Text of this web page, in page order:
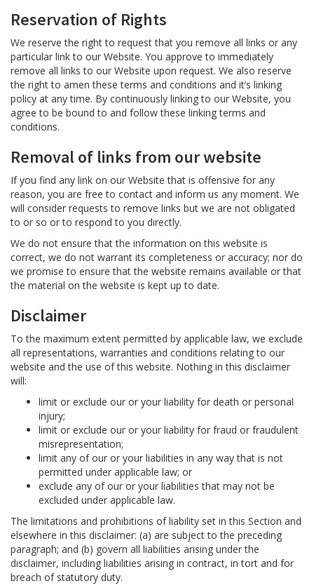
Reservation of Rights
We reserve the right to request that you remove all links or any
particular link to our Website. You approve to immediately
remove all links to our Website upon request. We also reserve
the right to amen these terms and conditions and it’s linking
policy at any time. By continuously linking to our Website, you
agree to be bound to and follow these linking terms and
conditions.
Removal of links from our website
If you find any link on our Website that is offensive for any
reason, you are free to contact and inform us any moment. We
will consider requests to remove links but we are not obligated
to or so or to respond to you directly.
We do not ensure that the information on this website is
correct, we do not warrant its completeness or accuracy; nor do
we promise to ensure that the website remains available or that
the material on the website is kept up to date.
Disclaimer
To the maximum extent permitted by applicable law, we exclude
all representations, warranties and conditions relating to our
website and the use of this website. Nothing in this disclaimer
will:
limit or exclude our or your liability for death or personal
injury;
limit or exclude our or your liability for fraud or fraudulent
misrepresentation;
limit any of our or your liabilities in any way that is not
permitted under applicable law; or
exclude any of our or your liabilities that may not be
excluded under applicable law.
The limitations and prohibitions of liability set in this Section and
elsewhere in this disclaimer: (a) are subject to the preceding
paragraph; and (b) govern all liabilities arising under the
disclaimer, including liabilities arising in contract, in tort and for
breach of statutory duty.